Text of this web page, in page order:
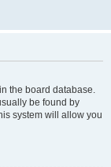
the board database.
be found by
system will allow you